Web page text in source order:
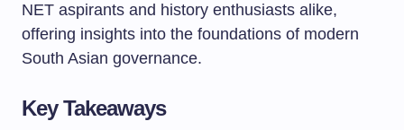
NET aspirants and history enthusiasts alike,
offering insights into the foundations of modern
South Asian governance.
Key Takeaways